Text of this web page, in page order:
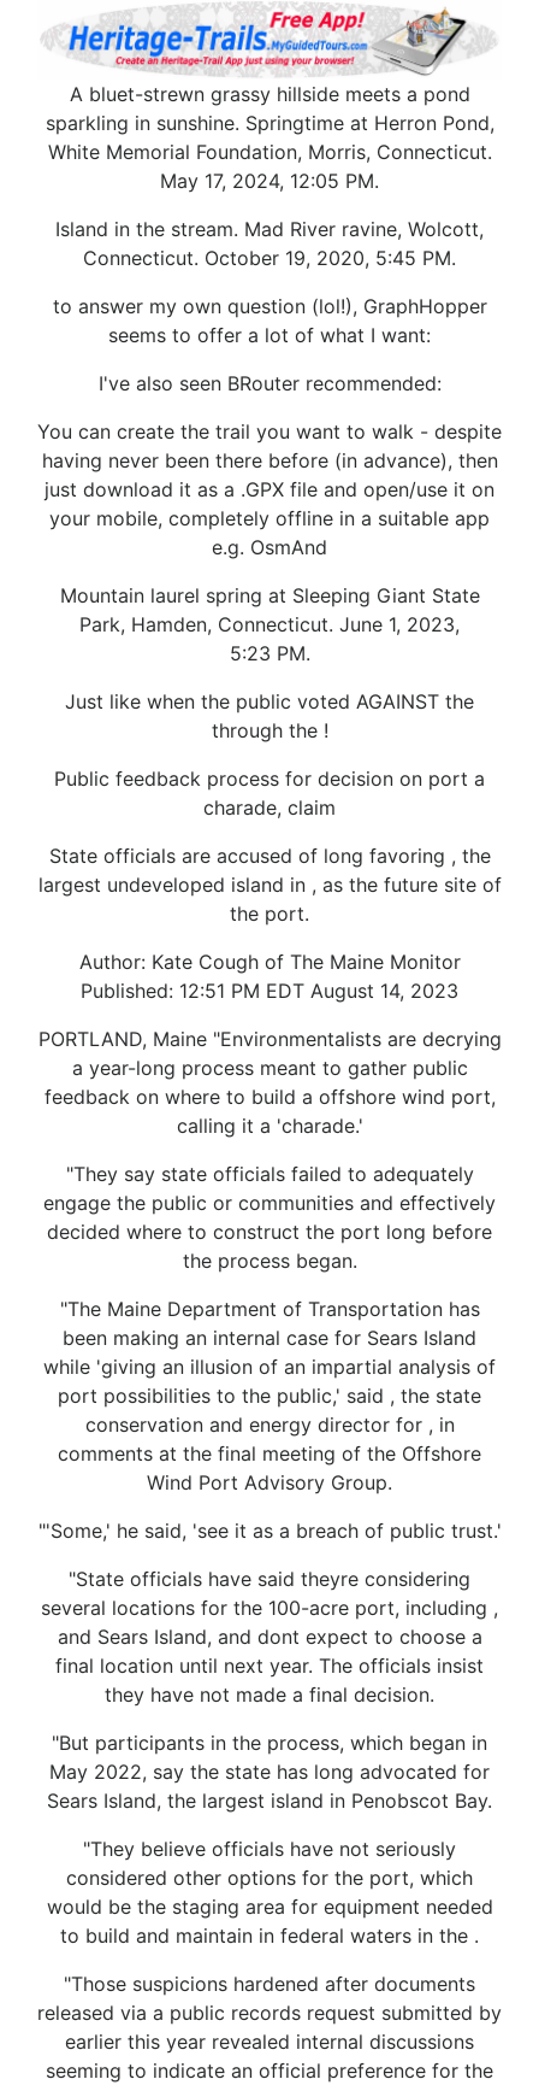
A bluet-strewn grassy hillside meets a pond
sparkling in sunshine. Springtime at Herron Pond,
White Memorial Foundation, Morris, Connecticut.
May 17, 2024, 12:05 PM.
Island in the stream. Mad River ravine, Wolcott,
Connecticut. October 19, 2020, 5:45 PM.
to answer my own question (lol!), GraphHopper
seems to offer a lot of what I want:
I've also seen BRouter recommended:
You can create the trail you want to walk - despite
having never been there before (in advance), then
just download it as a .GPX file and open/use it on
your mobile, completely offline in a suitable app
e.g. OsmAnd
Mountain laurel spring at Sleeping Giant State
Park, Hamden, Connecticut. June 1, 2023,
5:23 PM.
Just like when the public voted AGAINST the
through the !
Public feedback process for decision on port a
charade, claim
State officials are accused of long favoring , the
largest undeveloped island in , as the future site of
the port.
Author: Kate Cough of The Maine Monitor
Published: 12:51 PM EDT August 14, 2023
PORTLAND, Maine "Environmentalists are decrying
a year-long process meant to gather public
feedback on where to build a offshore wind port,
calling it a 'charade.'
"They say state officials failed to adequately
engage the public or communities and effectively
decided where to construct the port long before
the process began.
"The Maine Department of Transportation has
been making an internal case for Sears Island
while 'giving an illusion of an impartial analysis of
port possibilities to the public,' said , the state
conservation and energy director for , in
comments at the final meeting of the Offshore
Wind Port Advisory Group.
"'Some,' he said, 'see it as a breach of public trust.'
"State officials have said theyre considering
several locations for the 100-acre port, including ,
and Sears Island, and dont expect to choose a
final location until next year. The officials insist
they have not made a final decision.
"But participants in the process, which began in
May 2022, say the state has long advocated for
Sears Island, the largest island in Penobscot Bay.
"They believe officials have not seriously
considered other options for the port, which
would be the staging area for equipment needed
to build and maintain in federal waters in the .
"Those suspicions hardened after documents
released via a public records request submitted by
earlier this year revealed internal discussions
seeming to indicate an official preference for the